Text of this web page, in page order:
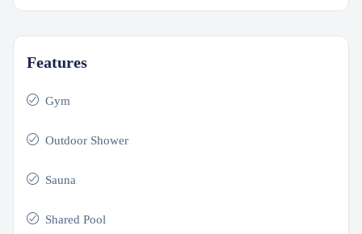
Features
Gym
Outdoor Shower
Sauna
Shared Pool